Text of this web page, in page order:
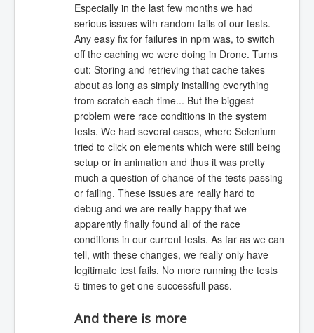
Especially in the last few months we had
serious issues with random fails of our tests.
Any easy fix for failures in npm was, to switch
off the caching we were doing in Drone. Turns
out: Storing and retrieving that cache takes
about as long as simply installing everything
from scratch each time... But the biggest
problem were race conditions in the system
tests. We had several cases, where Selenium
tried to click on elements which were still being
setup or in animation and thus it was pretty
much a question of chance of the tests passing
or failing. These issues are really hard to
debug and we are really happy that we
apparently finally found all of the race
conditions in our current tests. As far as we can
tell, with these changes, we really only have
legitimate test fails. No more running the tests
5 times to get one successfull pass.
And there is more